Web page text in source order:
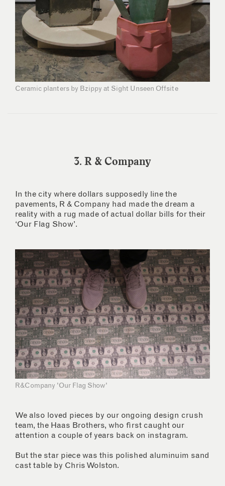
Ceramic planters by Bzippy at Sight Unseen Offsite
3. R & Company
In the city where dollars supposedly line the
pavements, R & Company had made the dream a
reality with a rug made of actual dollar bills for their
‘Our Flag Show’.
R&Company 'Our Flag Show'
We also loved pieces by our ongoing design crush
team, the Haas Brothers, who first caught our
attention a couple of years back on instagram.
But the star piece was this polished aluminuim sand
cast table by Chris Wolston.